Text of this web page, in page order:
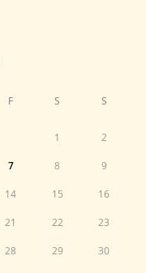
F S S
1 2
7 8 9
14 15 16
21 22 23
28 29 30